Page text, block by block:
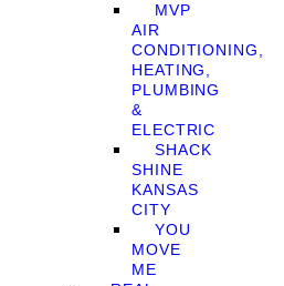
MVP
AIR
CONDITIONING,
HEATING,
PLUMBING
&
ELECTRIC
SHACK
SHINE
KANSAS
CITY
YOU
MOVE
ME